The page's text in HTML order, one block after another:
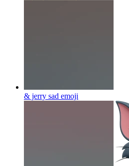
& jerry sad emoji